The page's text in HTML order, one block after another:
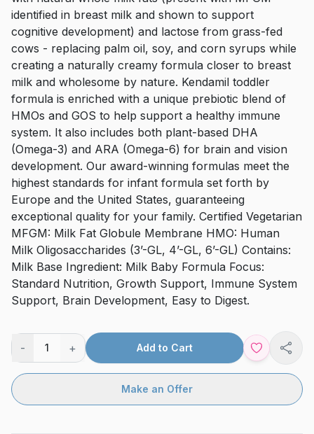
identified in breast milk and shown to support
cognitive development) and lactose from grass-fed
cows - replacing palm oil, soy, and corn syrups while
creating a naturally creamy formula closer to breast
milk and wholesome by nature. Kendamil toddler
formula is enriched with a unique prebiotic blend of
HMOs and GOS to help support a healthy immune
system. It also includes both plant-based DHA
(Omega-3) and ARA (Omega-6) for brain and vision
development. Our award-winning formulas meet the
highest standards for infant formula set forth by
Europe and the United States, guaranteeing
exceptional quality for your family. Certified Vegetarian
MFGM: Milk Fat Globule Membrane HMO: Human
Milk Oligosaccharides (3’-GL, 4’-GL, 6’-GL) Contains:
Milk Base Ingredient: Milk Baby Formula Focus:
Standard Nutrition, Growth Support, Immune System
Support, Brain Development, Easy to Digest.
- 1 + Add to Cart
Make an Offer